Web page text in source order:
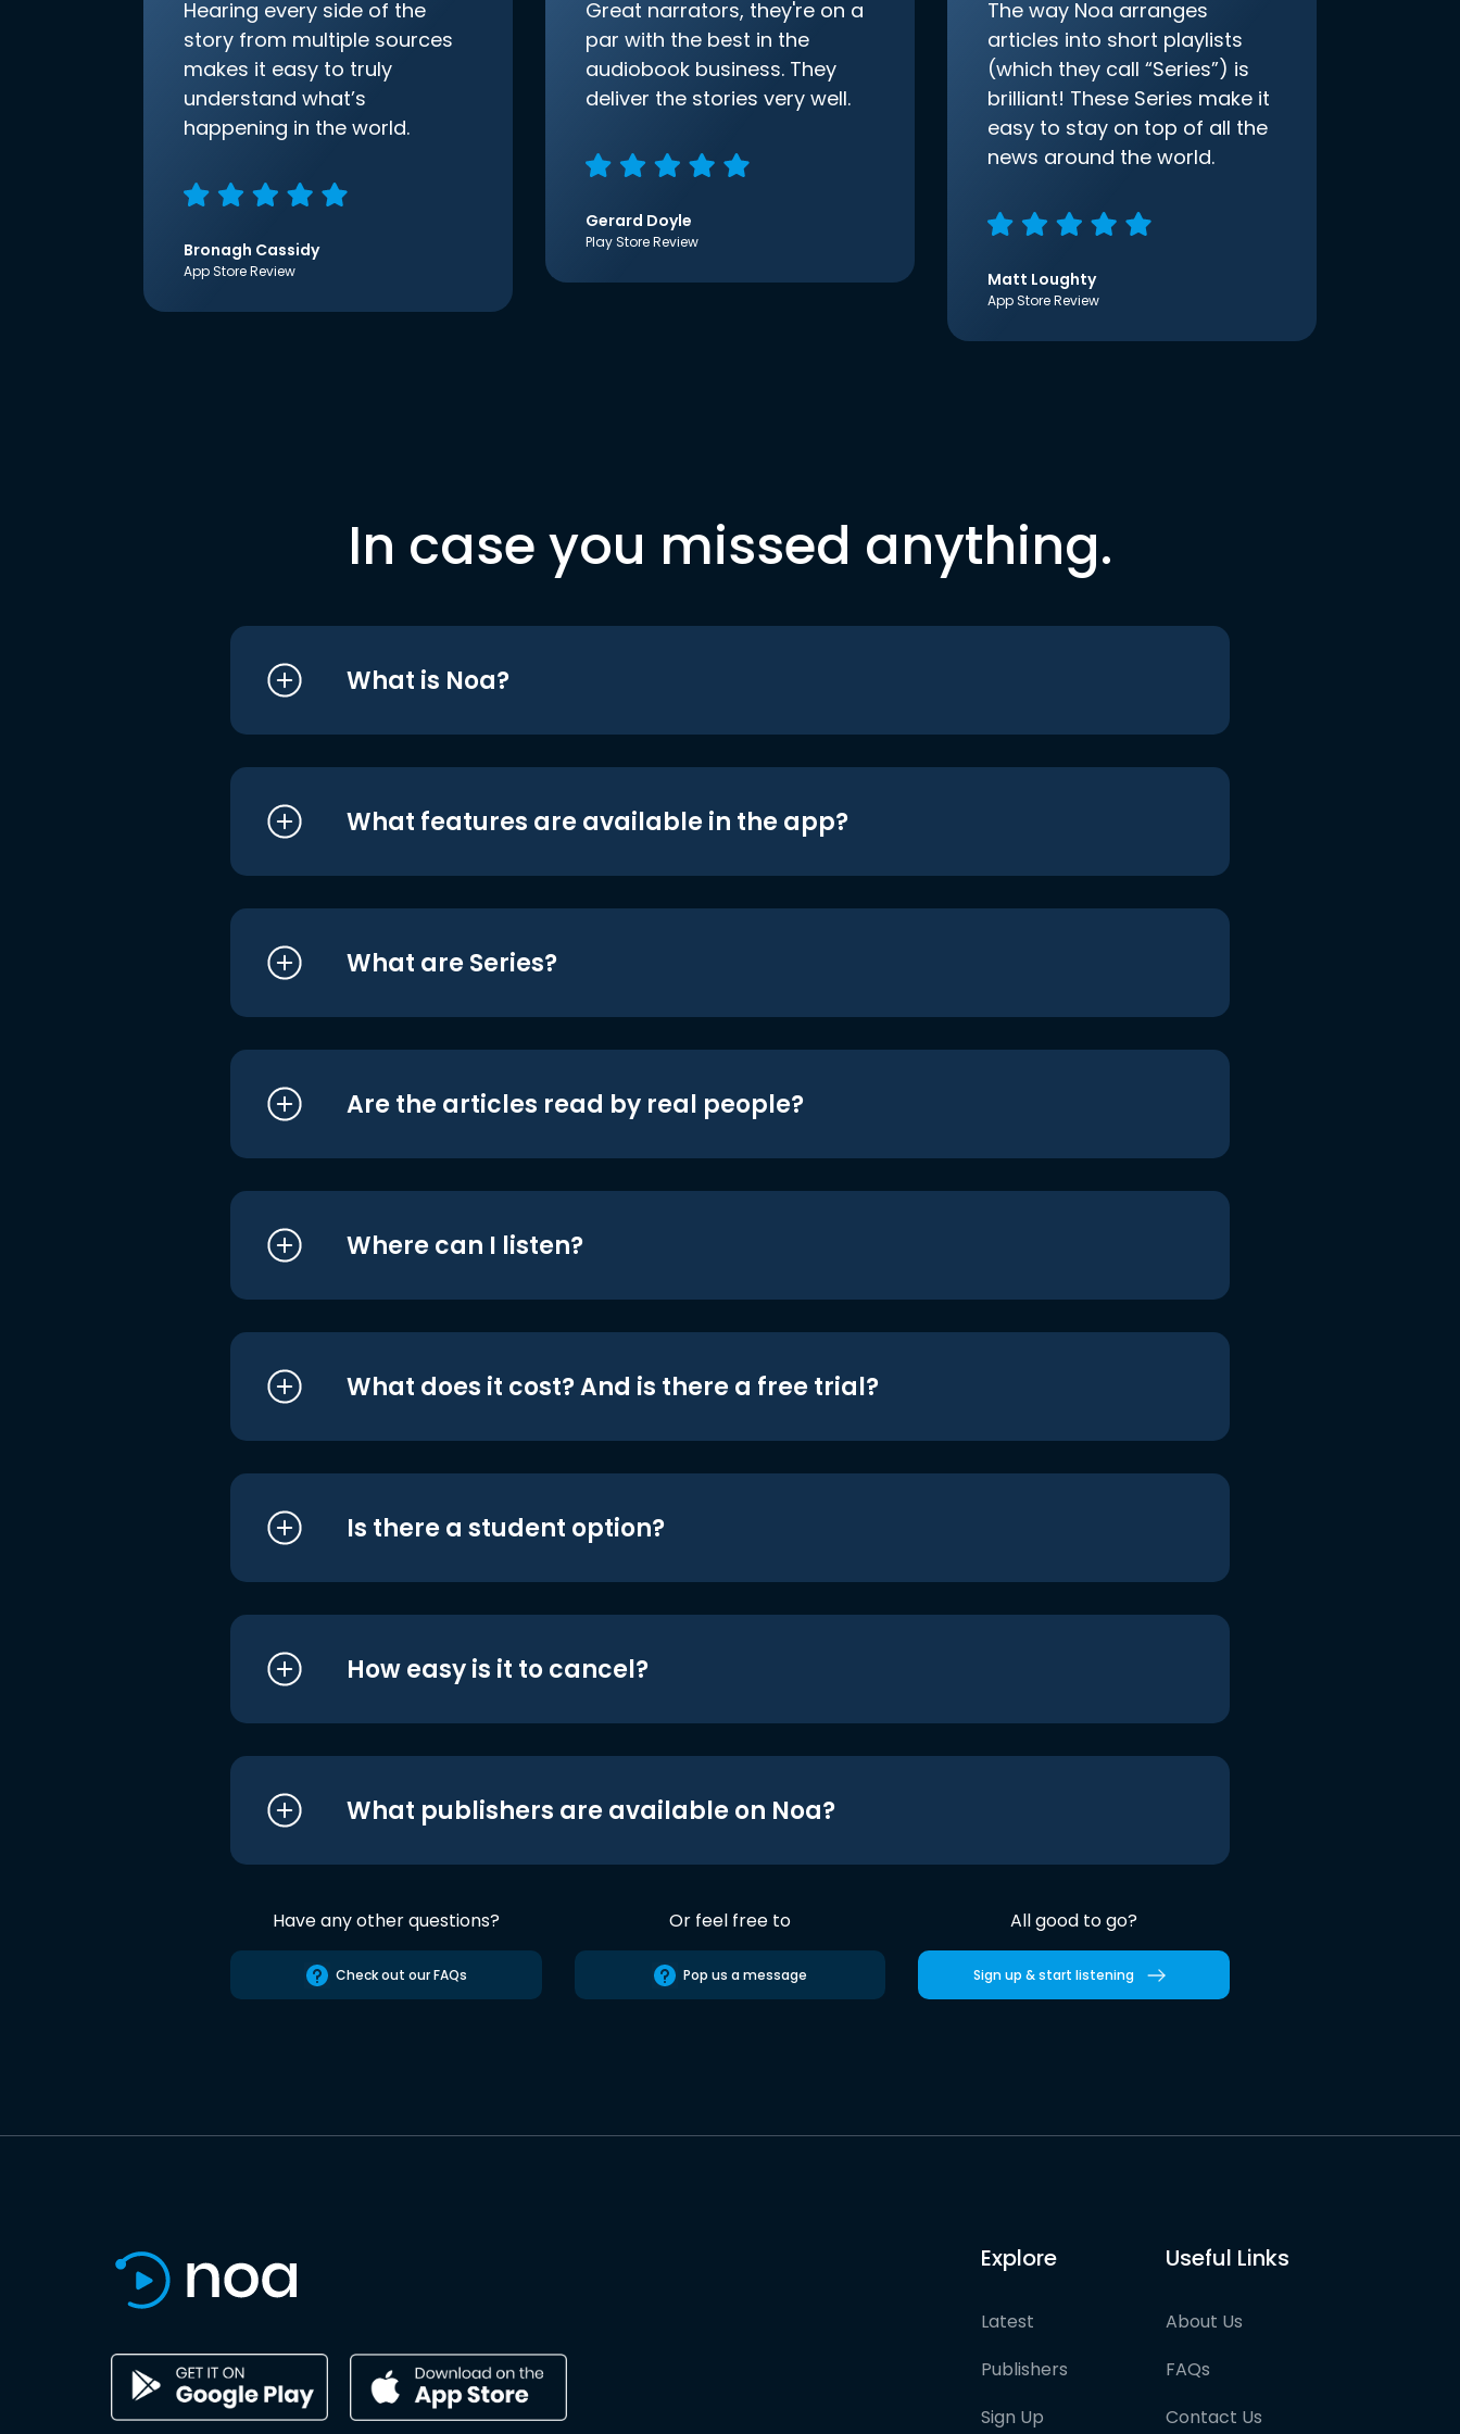
Hearing every side of the
story from multiple sources
makes it easy to truly
understand what’s
happening in the world.
Bronagh Cassidy
App Store Review
Great narrators, they're on a
par with the best in the
audiobook business. They
deliver the stories very well.
Gerard Doyle
Play Store Review
The way Noa arranges
articles into short playlists
(which they call “Series”) is
brilliant! These Series make it
easy to stay on top of all the
news around the world.
Matt Loughty
App Store Review
In case you missed anything.
What is Noa?
What features are available in the app?
What are Series?
Are the articles read by real people?
Where can I listen?
What does it cost? And is there a free trial?
Is there a student option?
How easy is it to cancel?
What publishers are available on Noa?
Have any other questions?
Check out our FAQs
Or feel free to
Pop us a message
All good to go?
Sign up & start listening
Explore
Latest
Publishers
Sign Up
Useful Links
About Us
FAQs
Contact Us